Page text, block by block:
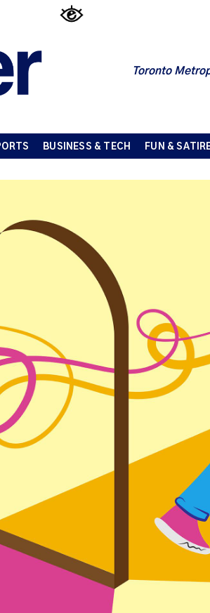
Toronto
BUSINESS & TECH FUN &